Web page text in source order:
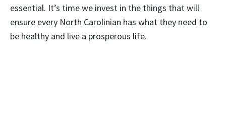
essential. It’s time we invest in the things that will
ensure every North Carolinian has what they need to
be healthy and live a prosperous life.